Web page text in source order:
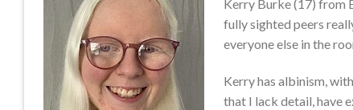
Kerry Burke (17) from
fully sighted peers
everyone else in the
Kerry has albinism,
that I lack detail, have